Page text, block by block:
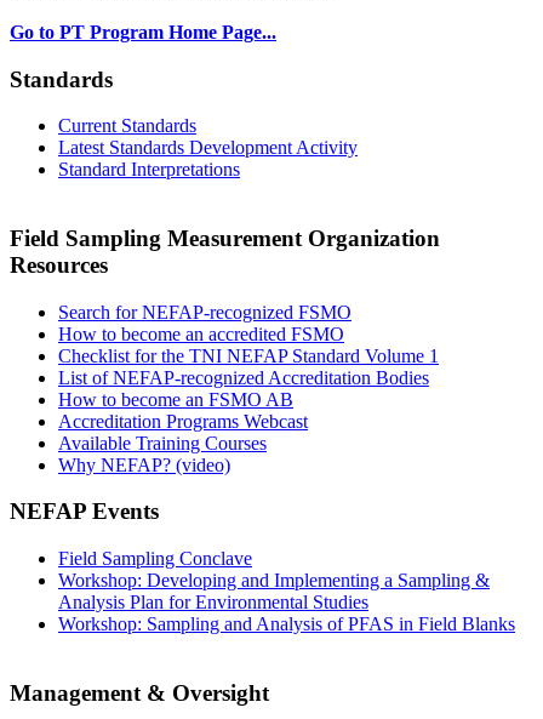
Go to PT Program Home Page...
Standards
Current Standards
Latest Standards Development Activity
Standard Interpretations
Field Sampling Measurement Organization
Resources
Search for NEFAP-recognized FSMO
How to become an accredited FSMO
Checklist for the TNI NEFAP Standard Volume 1
List of NEFAP-recognized Accreditation Bodies
How to become an FSMO AB
Accreditation Programs Webcast
Available Training Courses
Why NEFAP? (video)
NEFAP Events
Field Sampling Conclave
Workshop: Developing and Implementing a Sampling &
Analysis Plan for Environmental Studies
Workshop: Sampling and Analysis of PFAS in Field Blanks
Management & Oversight